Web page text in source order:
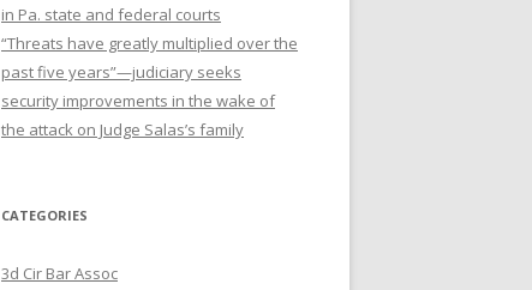
in Pa. state and federal courts
“Threats have greatly multiplied over the
past five years”—judiciary seeks
security improvements in the wake of
the attack on Judge Salas’s family
CATEGORIES
3d Cir Bar Assoc